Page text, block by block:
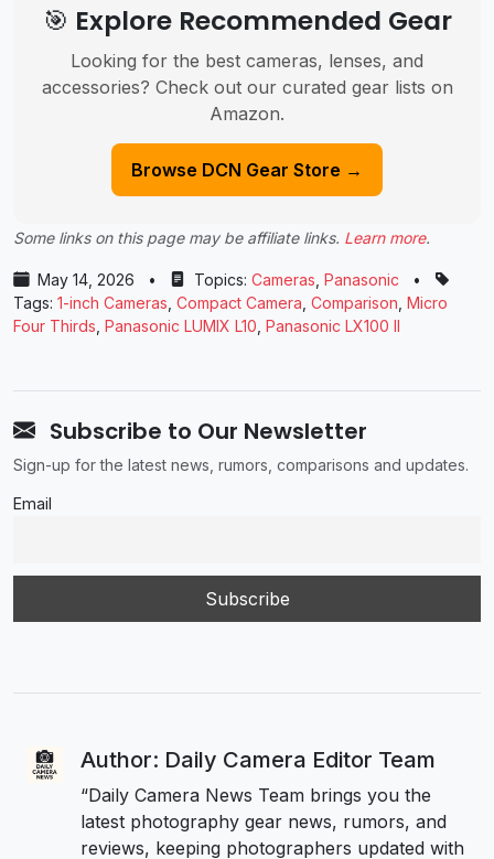
🎯 Explore Recommended Gear
Looking for the best cameras, lenses, and
accessories? Check out our curated gear lists on
Amazon.
Browse DCN Gear Store →
Some links on this page may be affiliate links. Learn more.
May 14, 2026 • Topics: Cameras Panasonic
•
Tags: 1-inch Cameras Compact Camera Comparison Micro
Four Thirds Panasonic LUMIX L10 Panasonic LX100 II
Subscribe to Our Newsletter
Sign-up for the latest news, rumors, comparisons and updates.
Email
Author: Daily Camera Editor Team
“Daily Camera News Team brings you the
latest photography gear news, rumors, and
reviews, keeping photographers updated with